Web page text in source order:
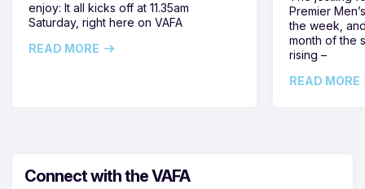
enjoy: It all kicks off at 11.35am
Saturday, right here on VAFA
READ MORE
Premier
the week,
month of the
rising –
READ MORE
Connect with the VAFA